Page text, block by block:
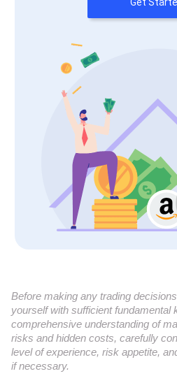
Before making any trading
yourself with sufficient fundamental
comprehensive understanding of
risks and hidden costs, carefully
level of experience, risk appetite,
if necessary.